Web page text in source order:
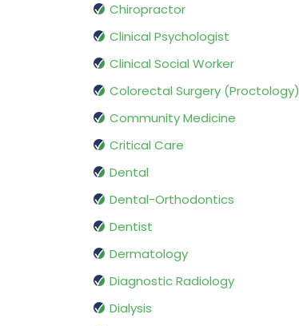
Chiropractor
Clinical Psychologist
Clinical Social Worker
Colorectal Surgery (Proctology)
Community Medicine
Critical Care
Dental
Dental-Orthodontics
Dentist
Dermatology
Diagnostic Radiology
Dialysis